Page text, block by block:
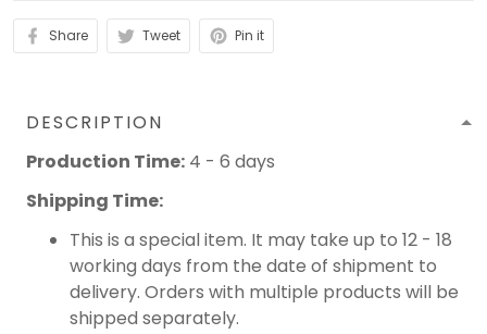
Share Tweet Pin it
DESCRIPTION
Production Time: 4 - 6 days
Shipping Time:
This is a special item. It may take up to 12 - 18
working days from the date of shipment to
delivery. Orders with multiple products will be
shipped separately.